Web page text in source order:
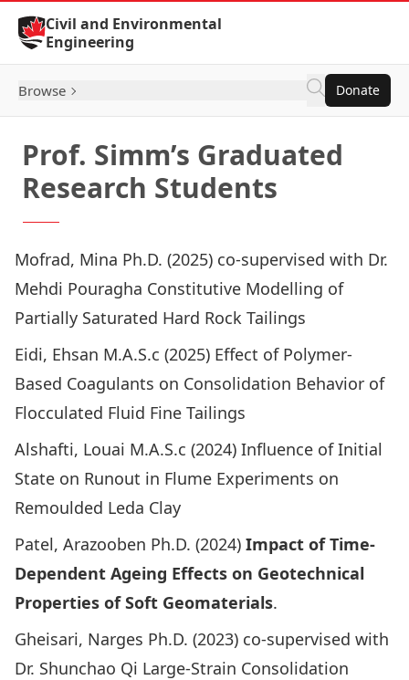
Skip to Content
Civil and Environmental
Engineering
Browse Donate
Prof. Simm’s Graduated
Research Students
Mofrad, Mina Ph.D. (2025) co-supervised with Dr.
Mehdi Pouragha Constitutive Modelling of
Partially Saturated Hard Rock Tailings
Eidi, Ehsan M.A.S.c (2025) Effect of Polymer-
Based Coagulants on Consolidation Behavior of
Flocculated Fluid Fine Tailings
Alshafti, Louai M.A.S.c (2024) Influence of Initial
State on Runout in Flume Experiments on
Remoulded Leda Clay
Patel, Arazooben Ph.D. (2024) Impact of Time-
Dependent Ageing Effects on Geotechnical
Properties of Soft Geomaterials.
Gheisari, Narges Ph.D. (2023) co-supervised with
Dr. Shunchao Qi Large-Strain Consolidation